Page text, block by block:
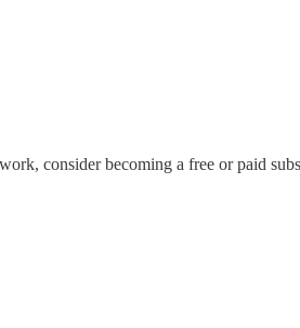
consider becoming a free or paid